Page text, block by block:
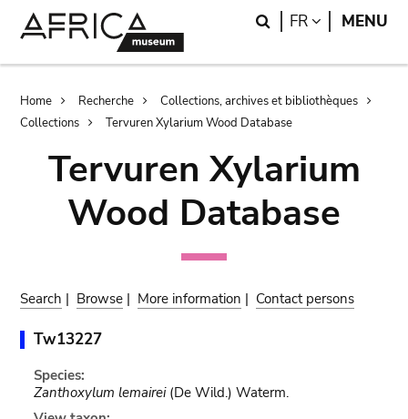
Search
FR LANGUAGE
MENU
Breadcrumb
Home Recherche
Collections, archives et bibliothèques
Collections
Tervuren Xylarium Wood Database
Tervuren Xylarium
Wood Database
Search | Browse | More information | Contact persons
Tw13227
Species:
Zanthoxylum lemairei(De Wild.) Waterm.